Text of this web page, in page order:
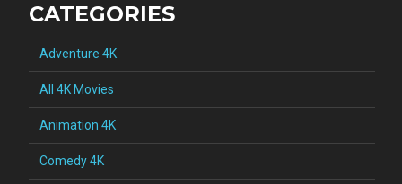
CATEGORIES
Adventure 4K
All 4K Movies
Animation 4K
Comedy 4K